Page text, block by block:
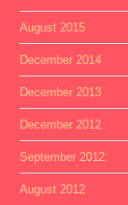
August 2015
December 2014
December 2013
December 2012
September 2012
August 2012